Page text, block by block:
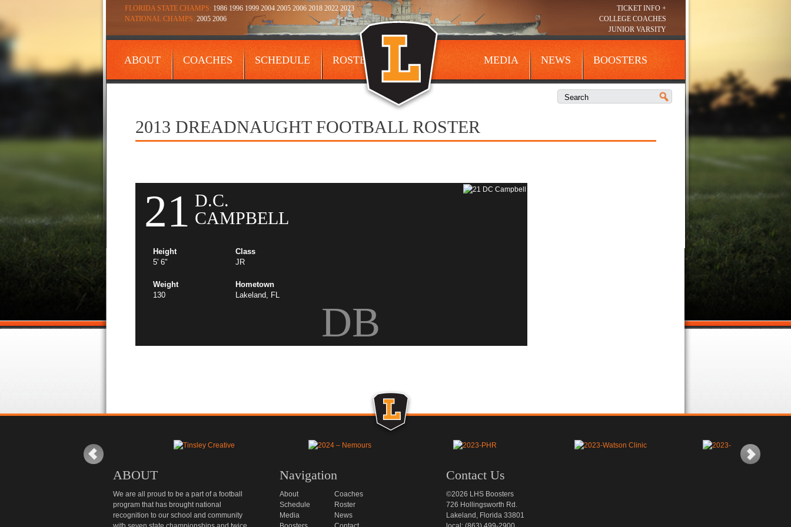
FLORIDA STATE CHAMPS: 1986 1996 1999 2004 2005 2006 2018 2022 2023
NATIONAL CHAMPS: 2005 2006
TICKET INFO +
COLLEGE COACHES
JUNIOR VARSITY
ABOUT COACHES SCHEDULE ROSTER MEDIA NEWS BOOSTERS
2013 DREADNAUGHT FOOTBALL ROSTER
21 D.C.
CAMPBELL
Height
5' 6"
Class
JR
Weight
130
Hometown
Lakeland, FL
DB
ABOUT
We are all proud to be a part of a football
program that has brought national
recognition to our school and community
Navigation
About
Coaches
Schedule
Roster
Media
News
Contact Us
©2026 LHS Boosters
726 Hollingsworth Rd.
Lakeland, Florida 33801